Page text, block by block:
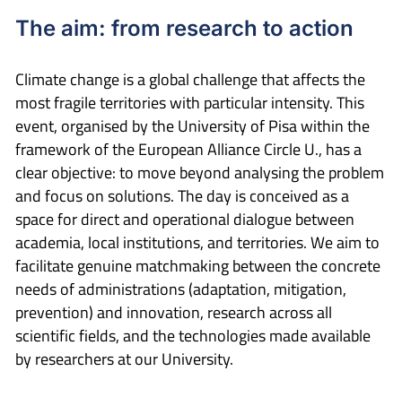
The aim: from research to action
Climate change is a global challenge that affects the
most fragile territories with particular intensity. This
event, organised by the University of Pisa within the
framework of the European Alliance Circle U., has a
clear objective: to move beyond analysing the problem
and focus on solutions. The day is conceived as a
space for direct and operational dialogue between
academia, local institutions, and territories. We aim to
facilitate genuine matchmaking between the concrete
needs of administrations (adaptation, mitigation,
prevention) and innovation, research across all
scientific fields, and the technologies made available
by researchers at our University.